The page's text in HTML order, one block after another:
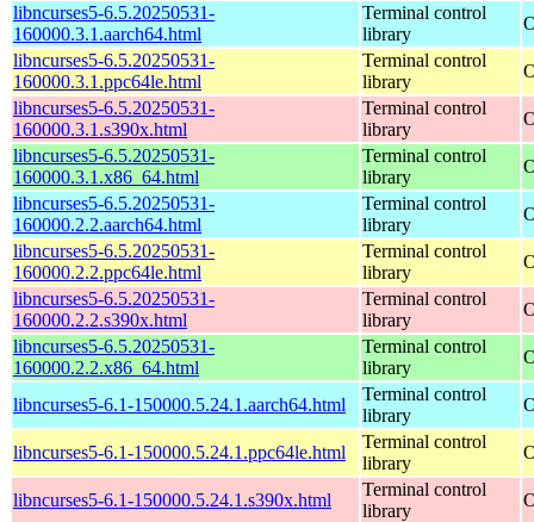
libncurses5-6.5.20250531-
160000.3.1.aarch64.html
Terminal control
library
libncurses5-6.5.20250531-
160000.3.1.ppc64le.html
Terminal control
library
libncurses5-6.5.20250531-
160000.3.1.s390x.html
Terminal control
library
libncurses5-6.5.20250531-
160000.3.1.x86_64.html
Terminal control
library
libncurses5-6.5.20250531-
160000.2.2.aarch64.html
Terminal control
library
libncurses5-6.5.20250531-
160000.2.2.ppc64le.html
Terminal control
library
libncurses5-6.5.20250531-
160000.2.2.s390x.html
Terminal control
library
libncurses5-6.5.20250531-
160000.2.2.x86_64.html
Terminal control
library
libncurses5-6.1-150000.5.24.1.aarch64.html
Terminal control
library
libncurses5-6.1-150000.5.24.1.ppc64le.html
Terminal control
library
libncurses5-6.1-150000.5.24.1.s390x.html
Terminal control
library